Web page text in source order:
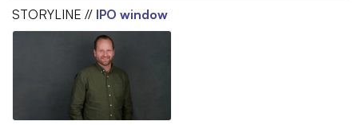
STORYLINE // IPO window